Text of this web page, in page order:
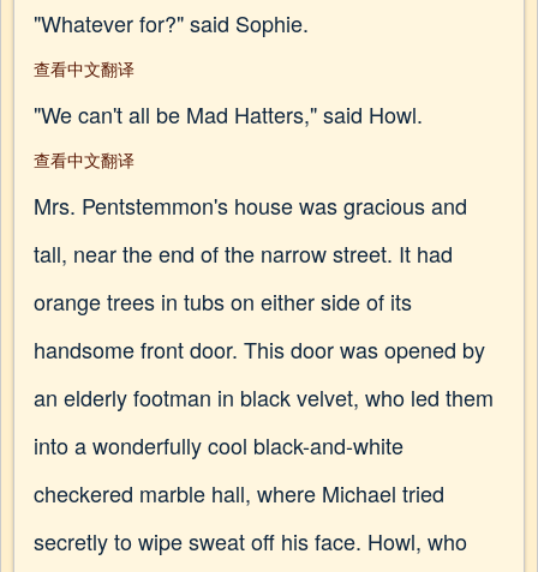
"Whatever for?" said Sophie.
查看中文翻译
"We can't all be Mad Hatters," said Howl.
查看中文翻译
Mrs. Pentstemmon's house was gracious and
tall, near the end of the narrow street. It had
orange trees in tubs on either side of its
handsome front door. This door was opened by
an elderly footman in black velvet, who led them
into a wonderfully cool black-and-white
checkered marble hall, where Michael tried
secretly to wipe sweat off his face. Howl, who